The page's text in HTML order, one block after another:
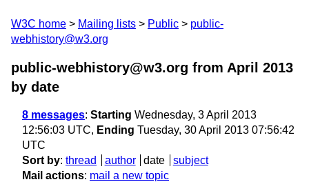
W3C home Mailing lists Public
public-
webhistory@w3.org
public-webhistory@w3.org from April 2013
by date
8 messages: Starting Wednesday, 3 April 2013
12:56:03 UTC, Ending Tuesday, 30 April 2013 07:56:42
UTC
Sort by: thread author date
subject
Mail actions: mail a new topic